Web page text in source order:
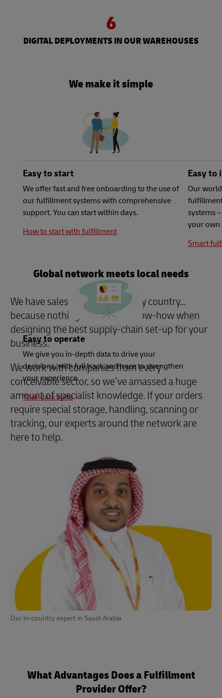
6
DIGITAL DEPLOYMENTS IN OUR WAREHOUSES
We make it simple
Easy to start
We offer fast and free onboarding to the use of
our fulfillment systems with comprehensive
support. You can start within days.
How to start with fulfillment
Easy to
Our
systems
your own
Smart
Easy to operate
We give you in-depth data to drive your
decisions, with full track and trace to strengthen
your experience.
Your data suite
Global network meets local needs
Our in-country expert in Saudi Arabia
We have sales managers in every country...
because nothing beats local know-how when
designing the best supply-chain set-up for your
business.
We work with companies from every
conceivable sector, so we’ve amassed a huge
amount of specialist knowledge. If your orders
require special storage, handling, scanning or
tracking, our experts around the network are
here to help.
What Advantages Does a Fulfillment
Provider Offer?